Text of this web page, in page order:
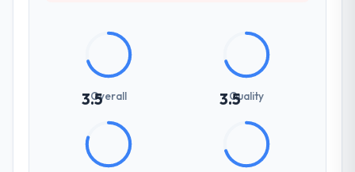
3.5Overall 3.5Quality